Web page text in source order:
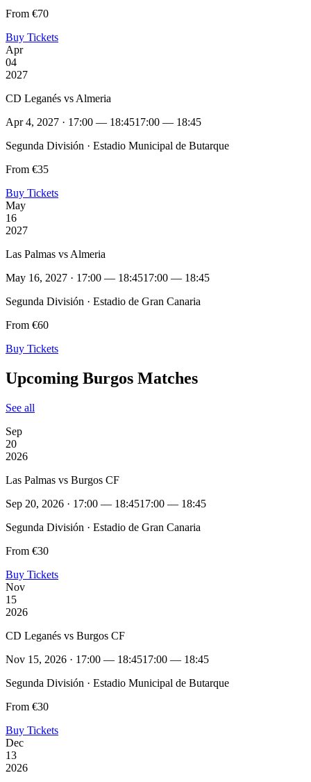
From €70
Buy Tickets
Apr
04
2027
CD Leganés vs Almeria
Apr 4, 2027 · 17:00 — 18:4517:00 — 18:45
Segunda División · Estadio Municipal de Butarque
From €35
Buy Tickets
May
16
2027
Las Palmas vs Almeria
May 16, 2027 · 17:00 — 18:4517:00 — 18:45
Segunda División · Estadio de Gran Canaria
From €60
Buy Tickets
Upcoming Burgos Matches
See all
Sep
20
2026
Las Palmas vs Burgos CF
Sep 20, 2026 · 17:00 — 18:4517:00 — 18:45
Segunda División · Estadio de Gran Canaria
From €30
Buy Tickets
Nov
15
2026
CD Leganés vs Burgos CF
Nov 15, 2026 · 17:00 — 18:4517:00 — 18:45
Segunda División · Estadio Municipal de Butarque
From €30
Buy Tickets
Dec
13
2026